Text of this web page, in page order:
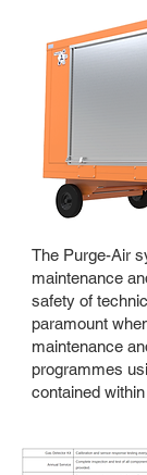
The Purge-Air
maintenance
safety of
paramount
maintenance
programmes
contained